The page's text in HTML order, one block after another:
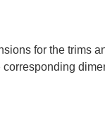
for the trims